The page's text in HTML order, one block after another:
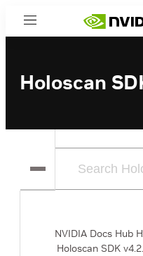
Menu
Holoscan
NVIDIA Docs Hub
Holoscan SDK